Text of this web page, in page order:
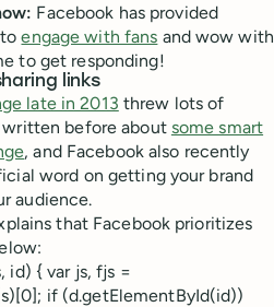
Facebook has provided
toengage with fans and wow with
to get responding!
links
late in 2013 threw lots of
written before about some smart
, and Facebook also recently
word on getting your brand
audience.
that Facebook prioritizes
id) { var js, fjs =
if (d.getElementById(id))